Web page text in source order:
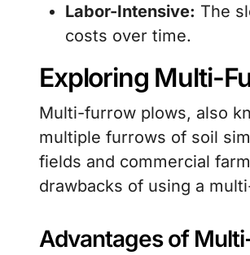
Labor-Intensive: The
costs over time.
Exploring Multi-
Multi-furrow plows, also
multiple furrows of soil
fields and commercial
drawbacks of using a
Advantages of